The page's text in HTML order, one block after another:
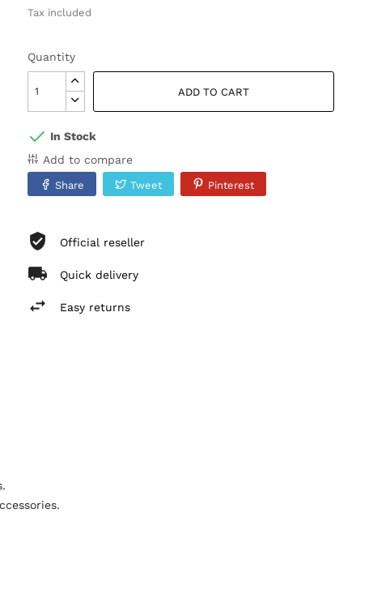
Tax included
Quantity
ADD TO CART
In Stock
Add to compare
Share Tweet Pinterest
Official reseller
Quick delivery
Easy returns